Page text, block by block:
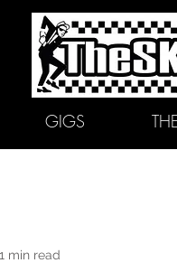
GIGS
1 min read